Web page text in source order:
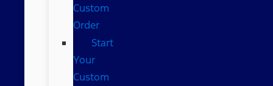
Custom
Order
Start
Your
Custom